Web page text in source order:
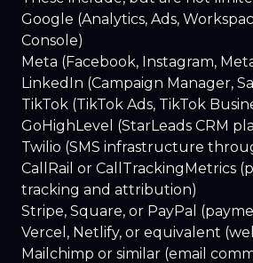
Google (Analytics, Ads,
Console)
Meta (Facebook, Instagram,
LinkedIn (Campaign Manager,
TikTok (TikTok Ads, TikTok
GoHighLevel (StarLeads CRM
Twilio (SMS infrastructure
CallRail or CallTrackingMetrics
tracking and attribution)
Stripe, Square, or PayPal
Vercel, Netlify, or equivalent
Mailchimp or similar (email